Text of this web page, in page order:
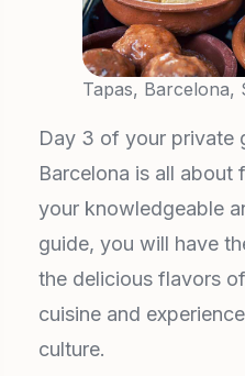
Tapas, Barcelona,
Day 3 of your private
Barcelona is all about
your knowledgeable
guide, you will have
the delicious flavors
cuisine and
culture.